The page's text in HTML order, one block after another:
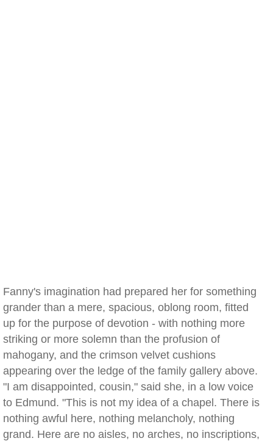
Fanny's imagination had prepared her for something
grander than a mere, spacious, oblong room, fitted
up for the purpose of devotion - with nothing more
striking or more solemn than the profusion of
mahogany, and the crimson velvet cushions
appearing over the ledge of the family gallery above.
"I am disappointed, cousin," said she, in a low voice
to Edmund. "This is not my idea of a chapel. There is
nothing awful here, nothing melancholy, nothing
grand. Here are no aisles, no arches, no inscriptions,